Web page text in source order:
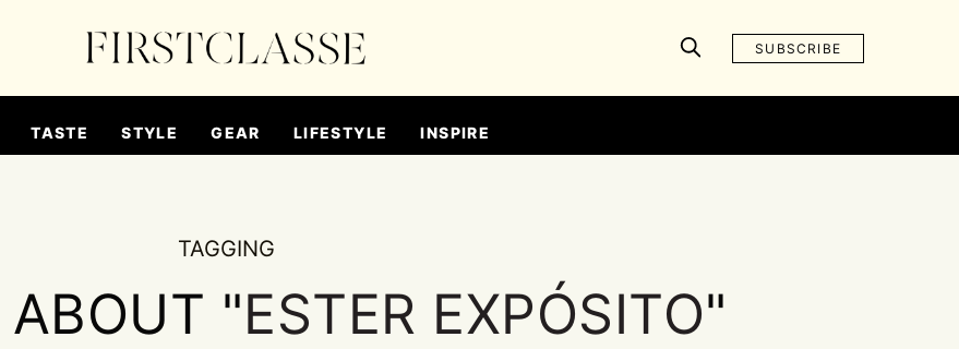
SUBSCRIBE
TASTE STYLE GEAR LIFESTYLE INSPIRE
TAGGING
ABOUT "ESTER EXPÓSITO"